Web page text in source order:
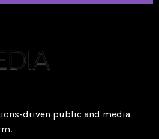
driven public and media